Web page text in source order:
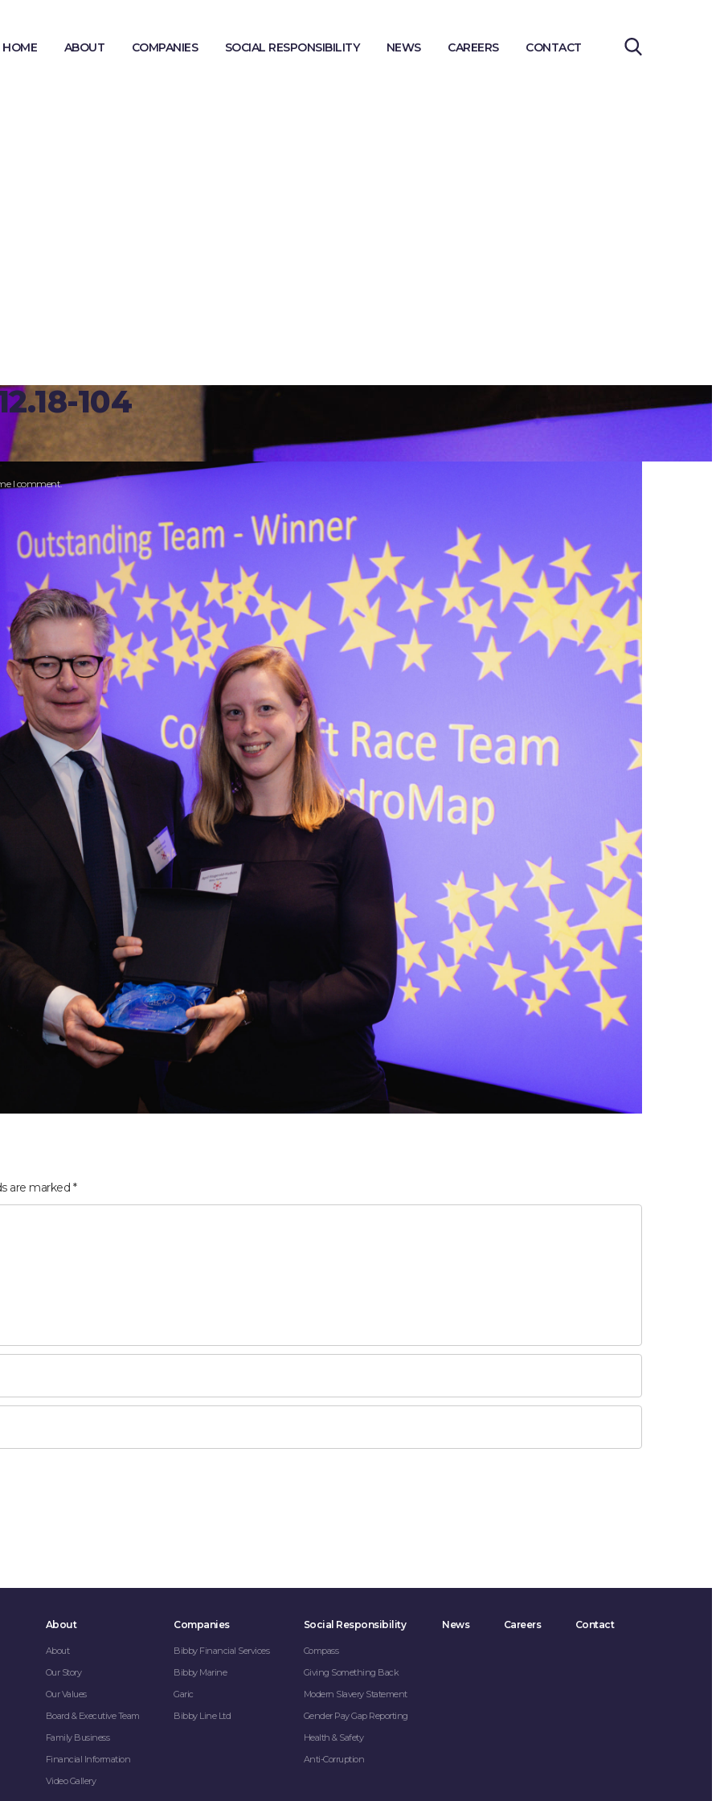
HOME ABOUT COMPANIES SOCIAL RESPONSIBILITY NEWS CAREERS CONTACT
104
are marked *
I comment.
About
About
Our Story
Our Values
Board & Executive Team
Family Business
Financial Information
Video Gallery
Companies
Bibby Financial Services
Bibby Marine
Garic
Bibby Line Ltd
Social Responsibility
Compass
Giving Something Back
Modern Slavery Statement
Gender Pay Gap Reporting
Health & Safety
Anti-Corruption
News Careers Contact